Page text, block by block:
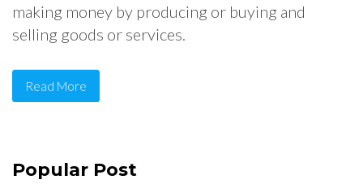
making money by producing or buying and
selling goods or services.
Read More
Popular Post